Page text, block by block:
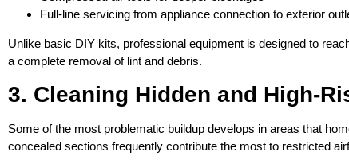
Full-line servicing from appliance connection to exterior
Unlike basic DIY kits, professional equipment is designed to
a complete removal of lint and debris.
3. Cleaning Hidden and High-
Some of the most problematic buildup develops in areas that
concealed sections frequently contribute the most to restricted